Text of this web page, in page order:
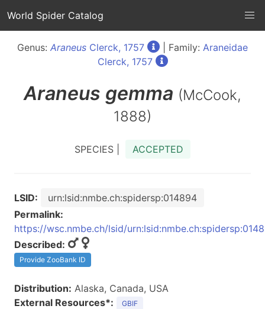
World Spider Catalog
Genus: Araneus Clerck, 1757 | Family: Araneidae
Clerck, 1757
Araneus gemma (McCook,
1888)
SPECIES | ACCEPTED
LSID:
urn:lsid:nmbe.ch:spidersp:014894
Permalink:
https://wsc.nmbe.ch/lsid/
Described:
Provide ZooBank ID
Distribution: Alaska, Canada, USA
External Resources*:
GBIF